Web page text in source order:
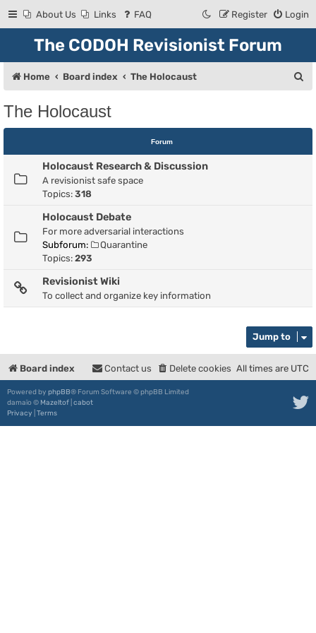
About Us Links FAQ Login
Register
The CODOH Revisionist Forum
Home Board index The Holocaust
c
The Holocaust
Forum
Holocaust Research & Discussion
A revisionist safe space
Topics: 318
Holocaust Debate
For more adversarial interactions
Subforum:
Quarantine
Topics: 293
Revisionist Wiki
To collect and organize key information
Jump to
Board index All times are UTC
Delete cookies
Contact us
Powered by phpBB® Forum Software © phpBB Limited
damaïo © Mazeltof cabot
Privacy Terms